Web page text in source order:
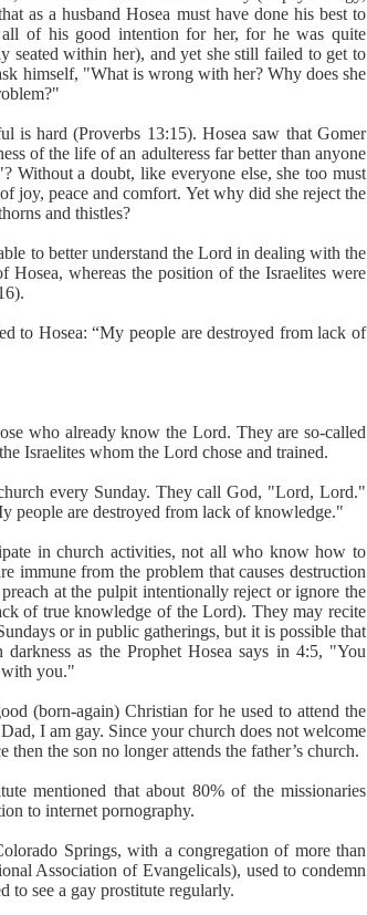
as a husband Hosea must have done his best to
of his good intention for her, for he was quite
seated within her), and yet she still failed to get to
himself, "What is wrong with her? Why does she
is hard (Proverbs 13:15). Hosea saw that Gomer
of the life of an adulteress far better than anyone
Without a doubt, like everyone else, she too must
joy, peace and comfort. Yet why did she reject the
and thistles?
to better understand the Lord in dealing with the
whereas the position of the Israelites were
to Hosea: “My people are destroyed from lack of
who already know the Lord. They are so-called
Israelites whom the Lord chose and trained.
every Sunday. They call God, "Lord, Lord."
people are destroyed from lack of knowledge."
in church activities, not all who know how to
immune from the problem that causes destruction
at the pulpit intentionally reject or ignore the
of true knowledge of the Lord). They may recite
or in public gatherings, but it is possible that
as the Prophet Hosea says in 4:5, "You
with you."
(born-again) Christian for he used to attend the
I am gay. Since your church does not welcome
the son no longer attends the father’s church.
mentioned that about 80% of the missionaries
to internet pornography.
Springs, with a congregation of more than
Association of Evangelicals), used to condemn
to see a gay prostitute regularly.